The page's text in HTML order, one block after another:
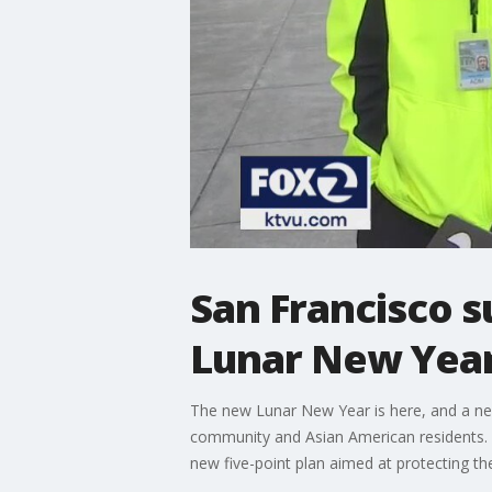
San Francisco
Lunar New
The new Lunar New Year is here, and a
community and Asian American
new five-point plan aimed at protecting